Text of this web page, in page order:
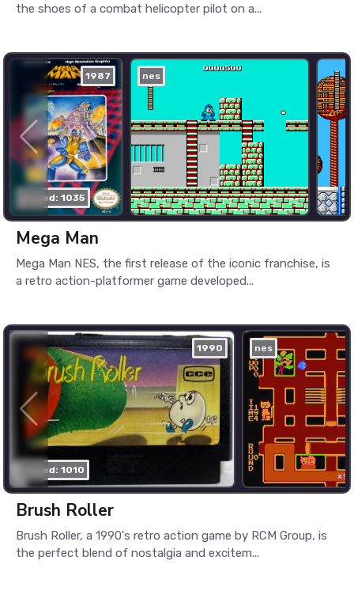
the shoes of a combat helicopter pilot on a...
1987
played: 1035
nes
Mega Man
Mega Man NES, the first release of the iconic franchise, is
a retro action-platformer game developed...
1990
played: 1010
nes
Brush Roller
Brush Roller, a 1990's retro action game by RCM Group, is
the perfect blend of nostalgia and excitem...